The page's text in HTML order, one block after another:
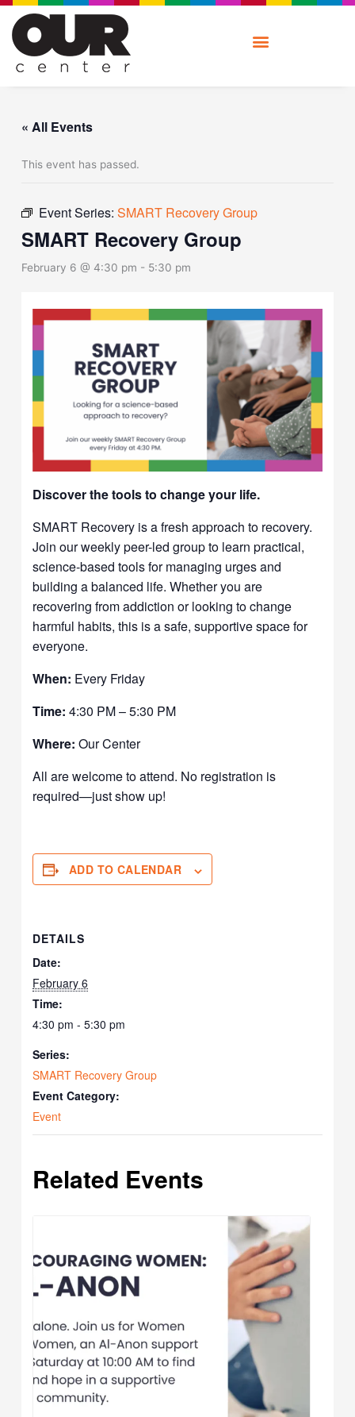
Skip
content
« All Events
This event has passed.
Event Series:SMART Recovery Group
SMART Recovery Group
February 6 @ 4:30 pm - 5:30 pm
Discover the tools to change your life.
SMART Recovery is a fresh approach to recovery.
Join our weekly peer-led group to learn practical,
science-based tools for managing urges and
building a balanced life. Whether you are
recovering from addiction or looking to change
harmful habits, this is a safe, supportive space for
everyone.
When: Every Friday
Time: 4:30 PM – 5:30 PM
Where: Our Center
All are welcome to attend. No registration is
required—just show up!
ADD TO CALENDAR
DETAILS
Date:
February 6
Time:
4:30 pm - 5:30 pm
Series:
SMART Recovery Group
Event Category:
Event
Related Events